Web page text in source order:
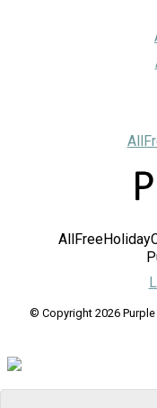
© Copyright 2026 Purple